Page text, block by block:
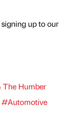
up to our
The Humber
#Automotive